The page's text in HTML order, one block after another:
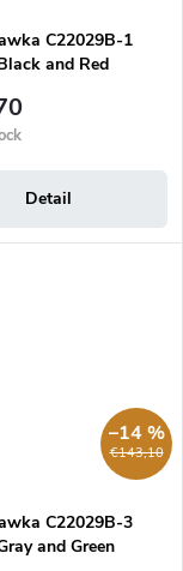
C22029B-1
and Red
Detail
€143,10
–14 %
C22029B-3
and Green